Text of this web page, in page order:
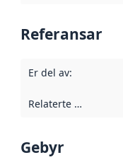
Referansar
Er del av:
Relaterte ressursar
Gebyr